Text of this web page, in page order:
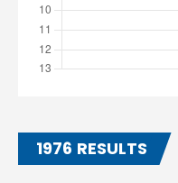
1976 RESULTS